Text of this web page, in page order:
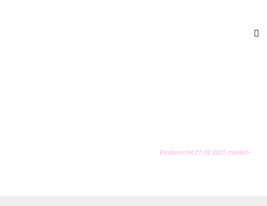
Problem mit 27.09.2015 melden